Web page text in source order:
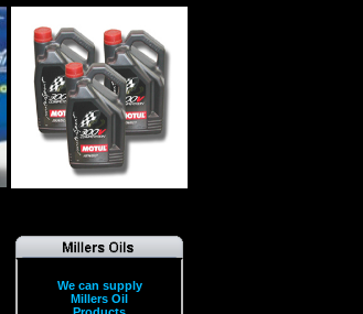
We can supply
Millers Oil